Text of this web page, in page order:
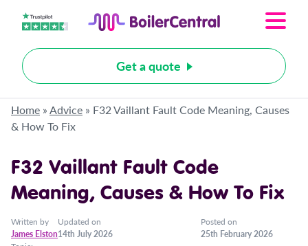
Get a quote
Home »Advice » F32 Vaillant Fault Code Meaning, Causes
& How To Fix
F32 Vaillant Fault Code
Meaning, Causes & How To Fix
Written by
James Elston
Updated on
14th July 2026
Posted on
25th February 2026